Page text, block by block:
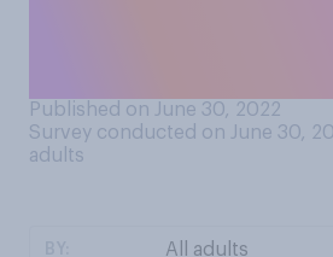
Published on June 30, 2022
Survey conducted on June 30,
adults